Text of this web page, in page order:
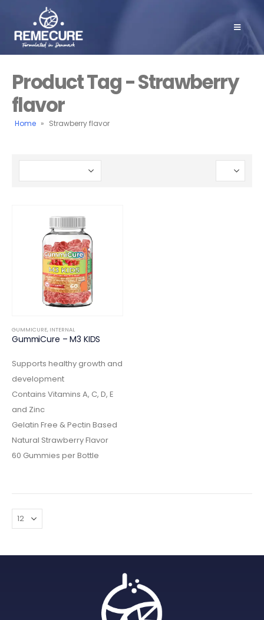
Product Tag - Strawberry
flavor
Home » Strawberry flavor
GUMMICURE, INTERNAL
GummiCure – M3 KIDS
Supports healthy growth and
development
Contains Vitamins A, C, D, E
and Zinc
Gelatin Free & Pectin Based
Natural Strawberry Flavor
60 Gummies per Bottle